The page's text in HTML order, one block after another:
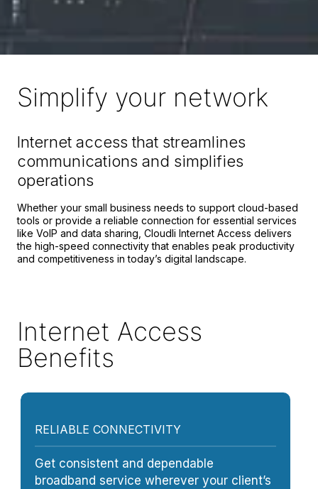
Simplify your network
Internet access that streamlines
communications and simplifies
operations
Whether your small business needs to support cloud-based
tools or provide a reliable connection for essential services
like VoIP and data sharing, Cloudli Internet Access delivers
the high-speed connectivity that enables peak productivity
and competitiveness in today’s digital landscape.
Internet Access
Benefits
RELIABLE CONNECTIVITY
Get consistent and dependable
broadband service wherever your client’s